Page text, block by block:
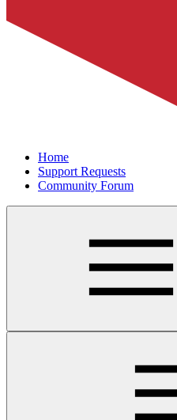
Home
Support Requests
Community Forum